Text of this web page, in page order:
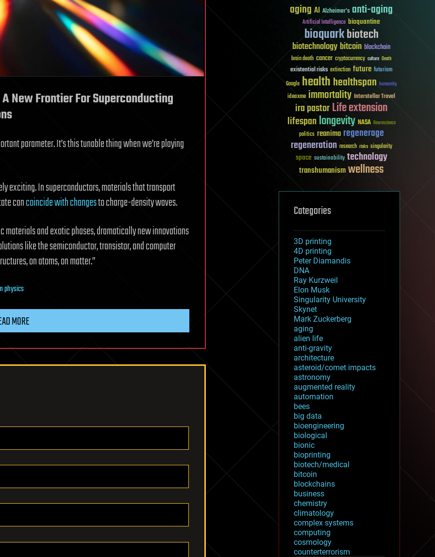
New Frontier For Superconducting
parameter. It’s this tunable thing when we’re playing
exciting. In superconductors, materials that transport
cancoincide with changesto charge-density waves.
materials and exotic phases, dramatically new innovations
like the semiconductor, transistor, and computer
on atoms, on matter.”
physics
MORE
aging AI Alzheimer's anti-aging
Artificial Intelligence bioquantine
bioquarkbiotech
biotechnologybitcoin blockchain
brain death cancer cryptocurrency culture Death
existential risks extinction future futurism
Google healthhealthspan humanity
ideaxme immortality Interstellar Travel
ira pastorLife extension
lifespanlongevity NASA Neuroscience
politics reanima regenerage
regeneration research risks singularity
space sustainability technology
transhumanismwellness
Categories
3D printing
4D printing
Peter Diamandis
DNA
Ray Kurzweil
Elon Musk
Singularity University
Skynet
Mark Zuckerberg
aging
alien life
anti-gravity
architecture
asteroid/comet impacts
astronomy
augmented reality
automation
bees
big data
bioengineering
biological
bionic
bioprinting
biotech/medical
bitcoin
blockchains
business
chemistry
climatology
complex systems
computing
cosmology
counterterrorism